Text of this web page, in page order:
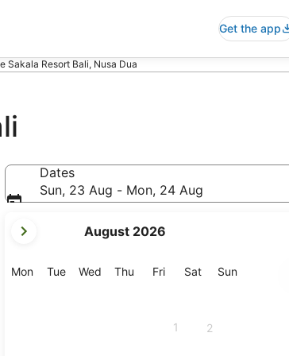
Get the app
Sakala Resort Bali, Nusa Dua
Dates
Sun, 23 Aug - Mon, 24 Aug
current
are
August 2026
MonMonday
TueTuesday
Wed Wednesday
Thu Thursday
FriFriday
SatSaturday
SunSunday
1 2